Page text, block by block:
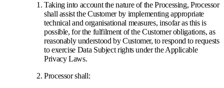
Taking into account the nature of the Processing, Processor
shall assist the Customer by implementing appropriate
technical and organisational measures, insofar as this is
possible, for the fulfilment of the Customer obligations, as
reasonably understood by Customer, to respond to requests
to exercise Data Subject rights under the Applicable
Privacy Laws.
Processor shall: